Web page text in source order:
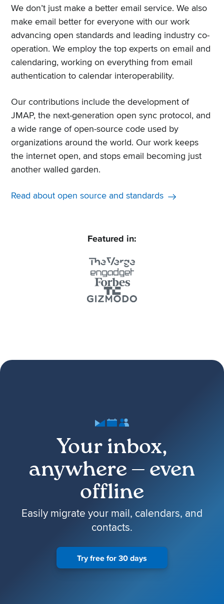
We don’t just make a better email service. We also
make email better for everyone with our work
advancing open standards and leading industry co-
operation. We employ the top experts on email and
calendaring, working on everything from email
authentication to calendar interoperability.
Our contributions include the development of
JMAP, the next-generation open sync protocol, and
a wide range of open-source code used by
organizations around the world. Our work keeps
the internet open, and stops email becoming just
another walled garden.
Read about open source and standards
Featured in:
Your inbox,
anywhere — even
offline
Easily migrate your mail, calendars, and
contacts.
Try free for 30 days